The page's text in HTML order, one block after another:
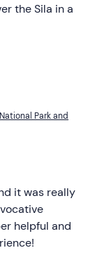
the Sila in a
Park and
it was really
helpful and